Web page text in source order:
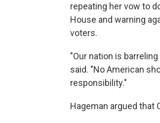
repeating her vow to
House and warning
voters.
"Our nation is
said. "No American
responsibility."
Hageman argued that